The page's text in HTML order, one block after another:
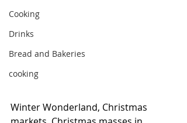
Cooking
Drinks
Bread and Bakeries
cooking
Winter Wonderland, Christmas